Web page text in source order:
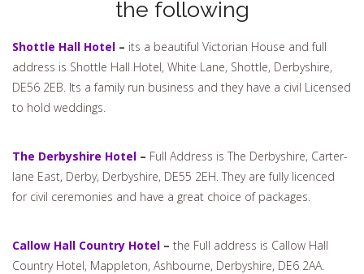
the following
Shottle Hall Hotel – its a beautiful Victorian House and full
address is Shottle Hall Hotel, White Lane, Shottle, Derbyshire,
DE56 2EB. Its a family run business and they have a civil Licensed
to hold weddings.
The Derbyshire Hotel – Full Address is The Derbyshire, Carter-
lane East, Derby, Derbyshire, DE55 2EH. They are fully licenced
for civil ceremonies and have a great choice of packages.
Callow Hall Country Hotel – the Full address is Callow Hall
Country Hotel, Mappleton, Ashbourne, Derbyshire, DE6 2AA.